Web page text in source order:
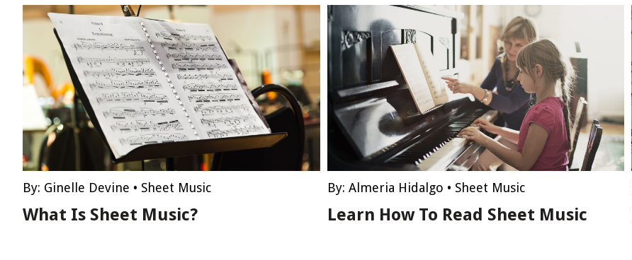
By: Ginelle Devine • Sheet Music
What Is Sheet Music?
By: Almeria Hidalgo • Sheet Music
Learn How To Read Sheet Music